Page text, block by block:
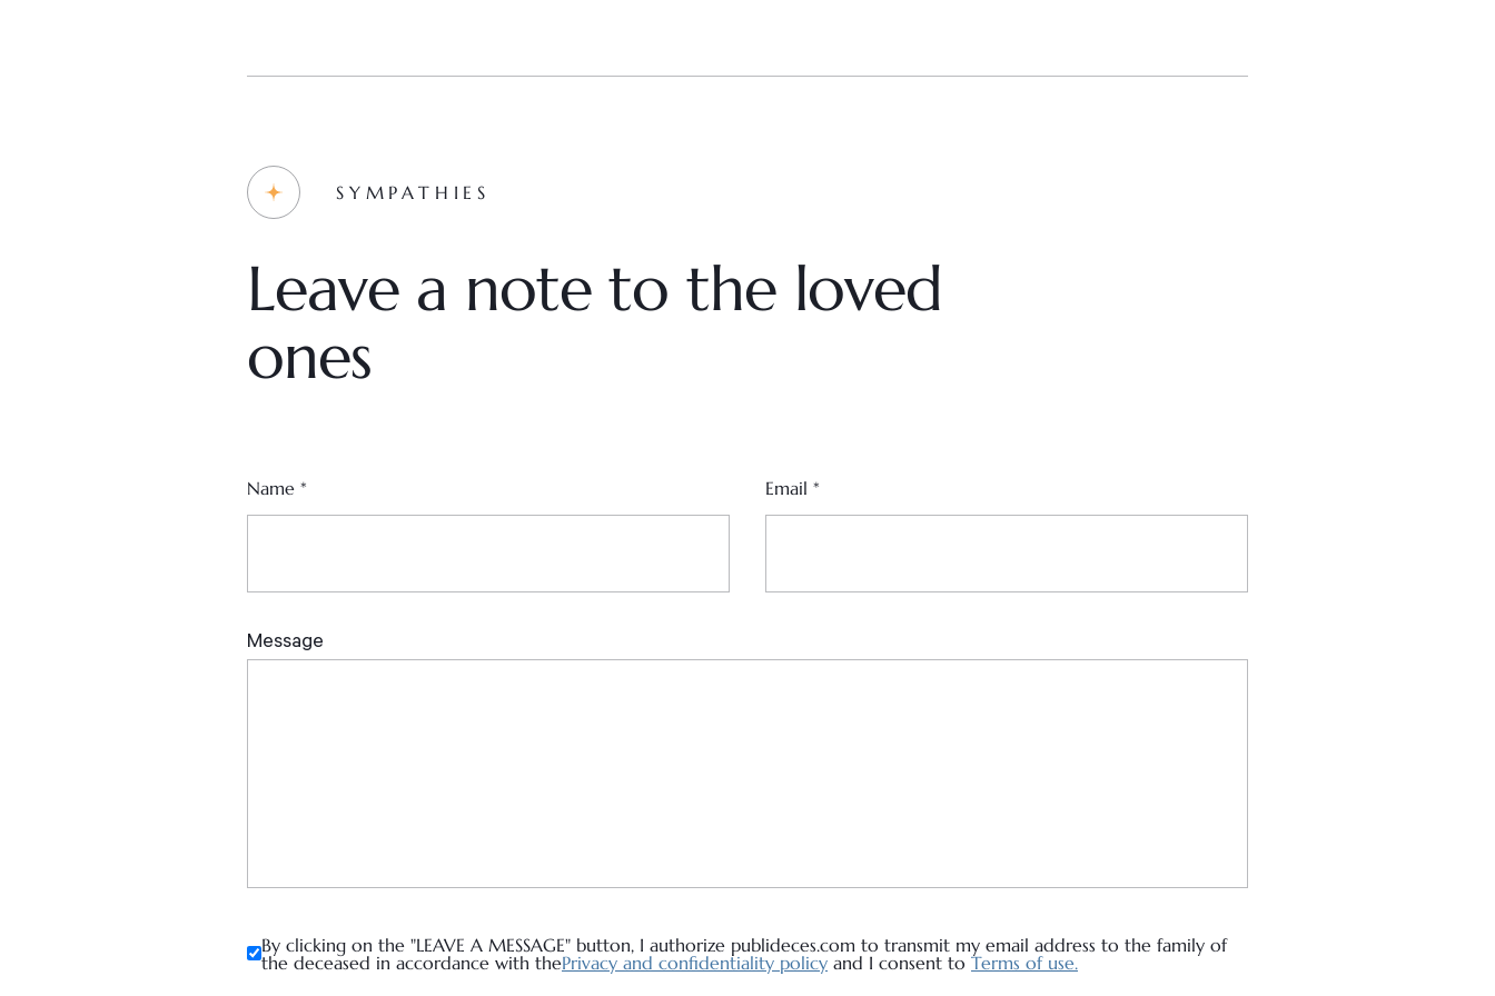
SYMPATHIES
Leave a note to the loved
ones
By clicking on the "LEAVE A MESSAGE" button, I authorize publideces.com to transmit my email address to the family of
the deceased in accordance with thePrivacy and confidentiality policy and I consent to Terms of use.
Name * Email *